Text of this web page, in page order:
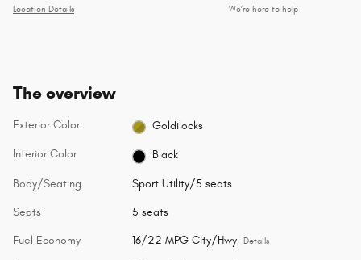
Location Details We’re here to help
The overview
Exterior Color Goldilocks
Interior Color Black
Body/Seating Sport Utility/5 seats
Seats 5 seats
Fuel Economy 16/22 MPG City/Hwy Details